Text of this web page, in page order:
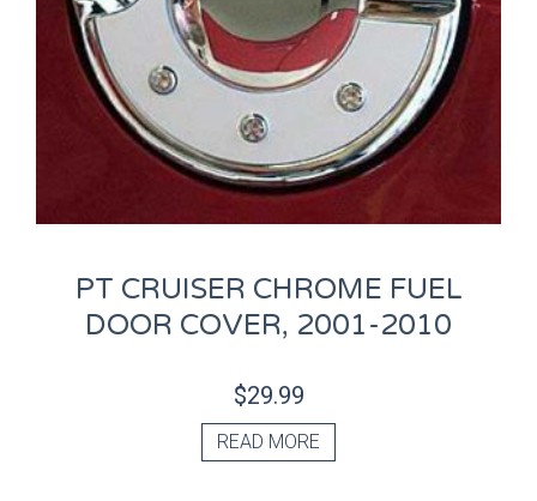
PT CRUISER CHROME FUEL
DOOR COVER, 2001-2010
$29.99
READ MORE